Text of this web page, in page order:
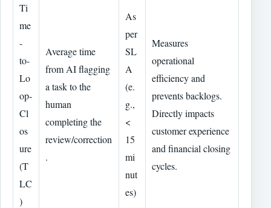
Ti
me
-
to-
Lo
op-
Cl
os
ure
(T
LC
)
Average time
from AI flagging
a task to the
human
completing the
review/correction
.
As
per
SL
A
(e.
g.,
<
15
mi
nut
es)
Measures
operational
efficiency and
prevents backlogs.
Directly impacts
customer experience
and financial closing
cycles.